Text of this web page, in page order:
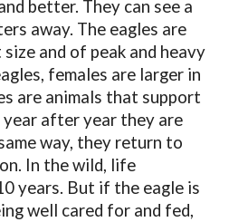
better. They can see a
away. The eagles are
and of peak and heavy
females are larger in
are animals that support
after year they are
way, they return to
In the wild, life
years. But if the eagle is
well cared for and fed,